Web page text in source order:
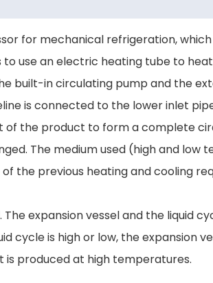
for mechanical refrigeration,
use an electric heating tube to
built-in circulating pump and the
is connected to the lower inlet
the product to form a complete
The medium used (high and low
the previous heating and cooling
expansion vessel and the liquid
is high or low, the expansion
is produced at high temperatures.